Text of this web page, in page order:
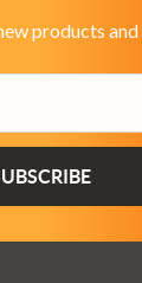
products